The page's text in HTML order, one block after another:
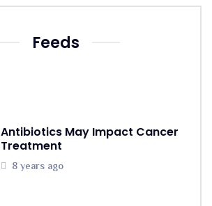
Feeds
Antibiotics May Impact Cancer
Treatment
8 years ago